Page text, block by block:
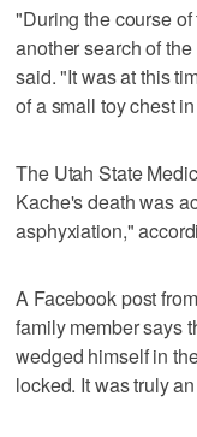
"During the course
another search of
said. "It was at this
of a small toy chest
The Utah State
Kache's death was
asphyxiation,"
A Facebook post
family member says
wedged himself in
locked. It was truly